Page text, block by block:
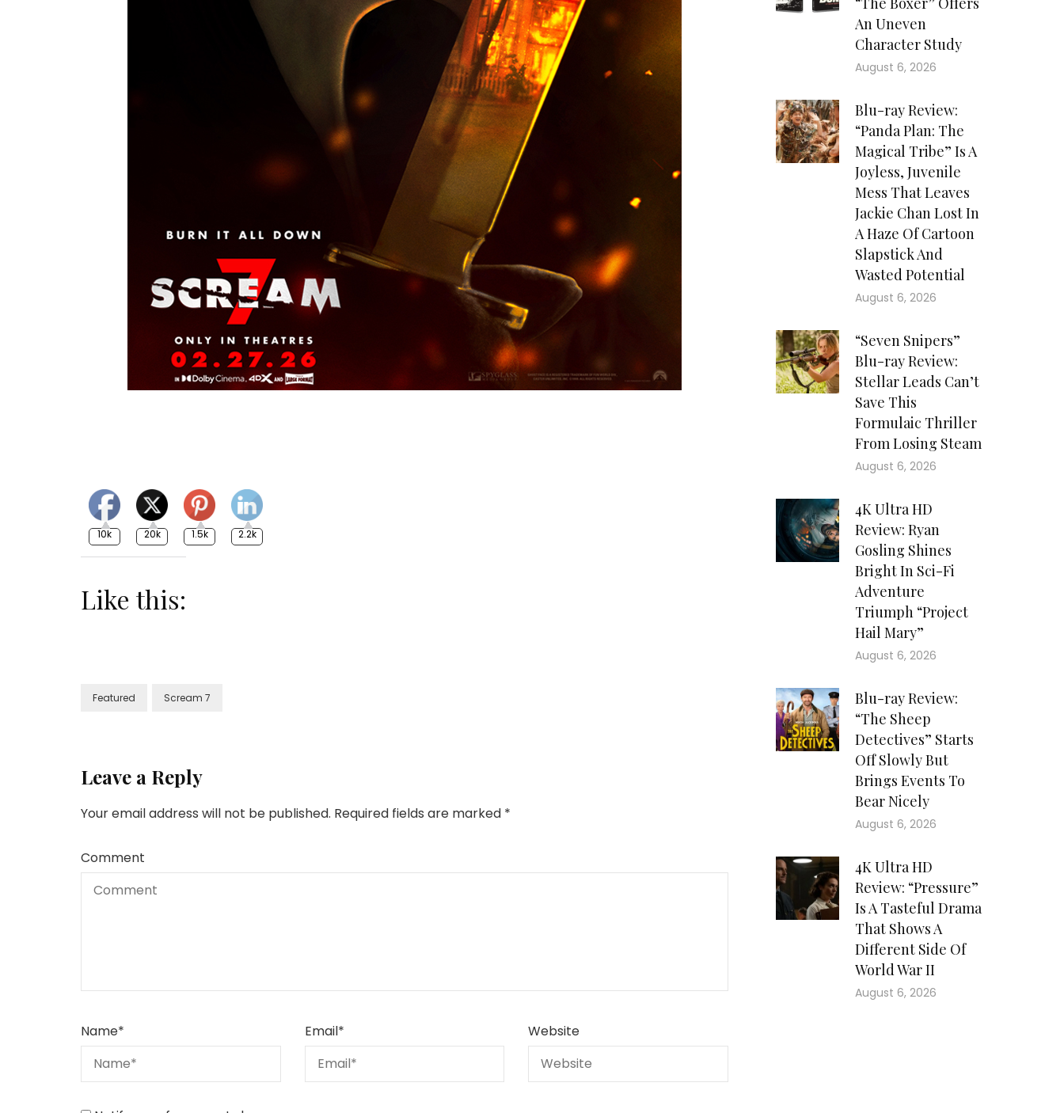
10k 20k 1.5k 2.2k
Like this:
Featured Scream 7
Leave a Reply
Your email address will not be published. Required fields are marked *
Comment
Name* Email* Website
An Uneven
Character Study
August 6, 2026
Blu-ray Review:
“Panda Plan: The
Magical Tribe” Is A
Joyless, Juvenile
Mess That Leaves
Jackie Chan Lost In
A Haze Of Cartoon
Slapstick And
Wasted Potential
August 6, 2026
“Seven Snipers”
Blu-ray Review:
Stellar Leads Can’t
Save This
Formulaic Thriller
From Losing Steam
August 6, 2026
4K Ultra HD
Review: Ryan
Gosling Shines
Bright In Sci-Fi
Adventure
Triumph “Project
Hail Mary”
August 6, 2026
Blu-ray Review:
“The Sheep
Detectives” Starts
Off Slowly But
Brings Events To
Bear Nicely
August 6, 2026
4K Ultra HD
Review: “Pressure”
Is A Tasteful Drama
That Shows A
Different Side Of
World War II
August 6, 2026